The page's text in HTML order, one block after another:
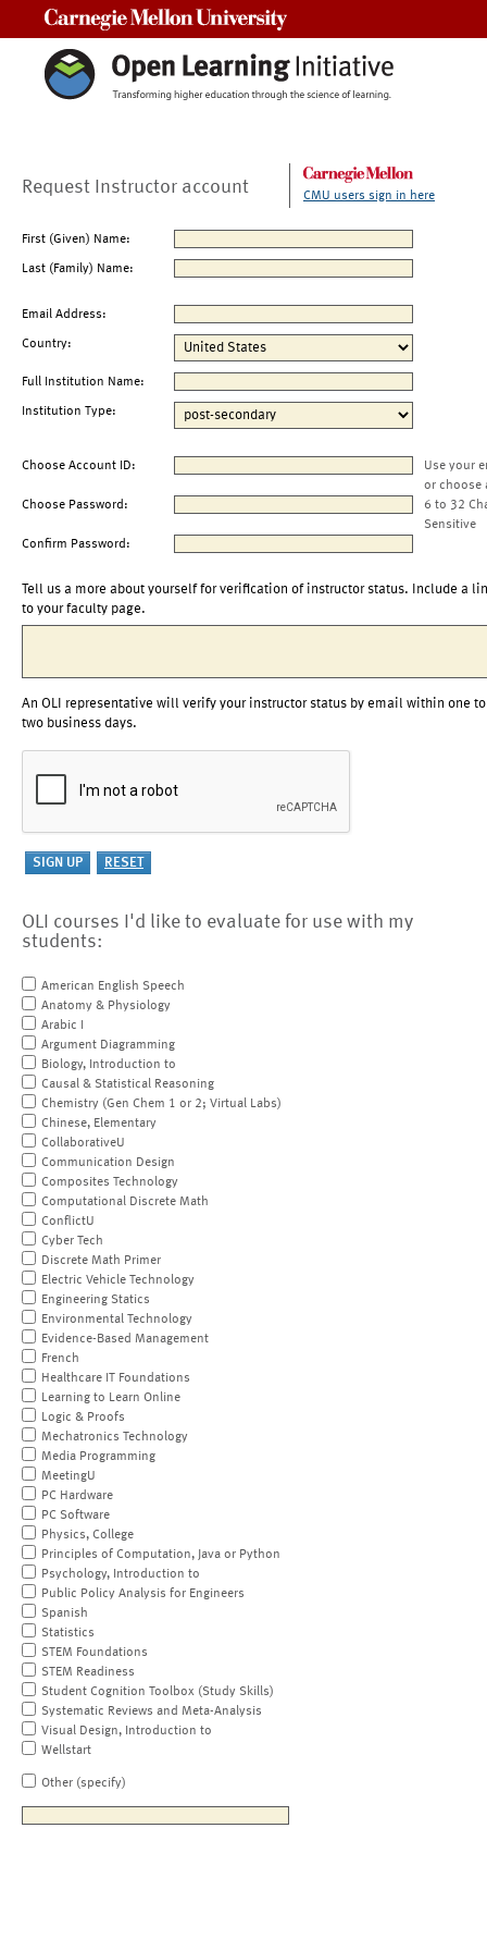
Request Instructor account CMU users sign in here
First (Given) Name:
Last (Family) Name:
Email Address:
Country:
Full Institution Name:
Institution Type:
Choose Account ID:
Use your
or choose
Choose Password:
6 to 32
Sensitive
Confirm Password:
Tell us a more about yourself for verification of instructor status. Include a
to your faculty page.
An OLI representative will verify your instructor status by email within one to
two business days.
OLI courses I'd like to evaluate for use with my
students:
American English Speech
Anatomy & Physiology
Arabic I
Argument Diagramming
Biology, Introduction to
Causal & Statistical Reasoning
Chemistry (Gen Chem 1 or 2; Virtual Labs)
Chinese, Elementary
CollaborativeU
Communication Design
Composites Technology
Computational Discrete Math
ConflictU
Cyber Tech
Discrete Math Primer
Electric Vehicle Technology
Engineering Statics
Environmental Technology
Evidence-Based Management
French
Healthcare IT Foundations
Learning to Learn Online
Logic & Proofs
Mechatronics Technology
Media Programming
MeetingU
PC Hardware
PC Software
Physics, College
Principles of Computation, Java or Python
Psychology, Introduction to
Public Policy Analysis for Engineers
Spanish
Statistics
STEM Foundations
STEM Readiness
Student Cognition Toolbox (Study Skills)
Systematic Reviews and Meta-Analysis
Visual Design, Introduction to
Wellstart
Other (specify)